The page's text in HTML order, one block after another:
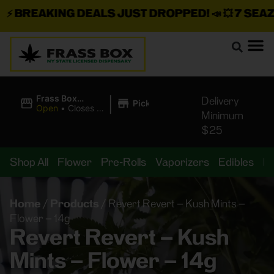
BREAKING DEALS JUST DROPPED!📣 💥7 SEAZ
Frass Box
Cannabis
Open • Closes at
| Pickup
Delivery
Minimum
$25
Shop All Flower Pre-Rolls Vaporizers Edibles
Home / Products / Revert Revert – Kush Mints –
Flower – 14g
Revert Revert – Kush
Mints – Flower – 14g